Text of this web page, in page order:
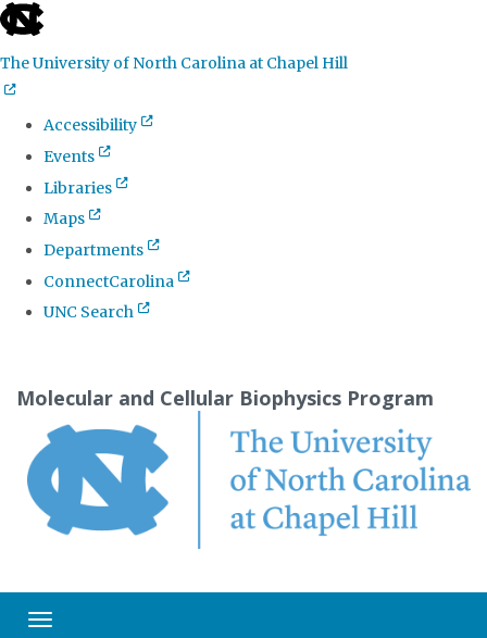
skip
the
global
utility
The University of North Carolina at Chapel Hill
Accessibility
Events
Libraries
Maps
Departments
ConnectCarolina
UNC Search
content
Molecular and Cellular Biophysics Program
Toggle navigation